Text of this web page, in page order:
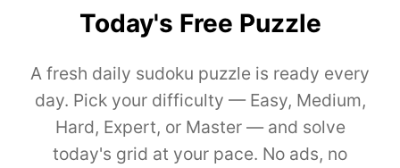
Today's Free Puzzle
A fresh daily sudoku puzzle is ready every
day. Pick your difficulty — Easy, Medium,
Hard, Expert, or Master — and solve
today's grid at your pace. No ads, no